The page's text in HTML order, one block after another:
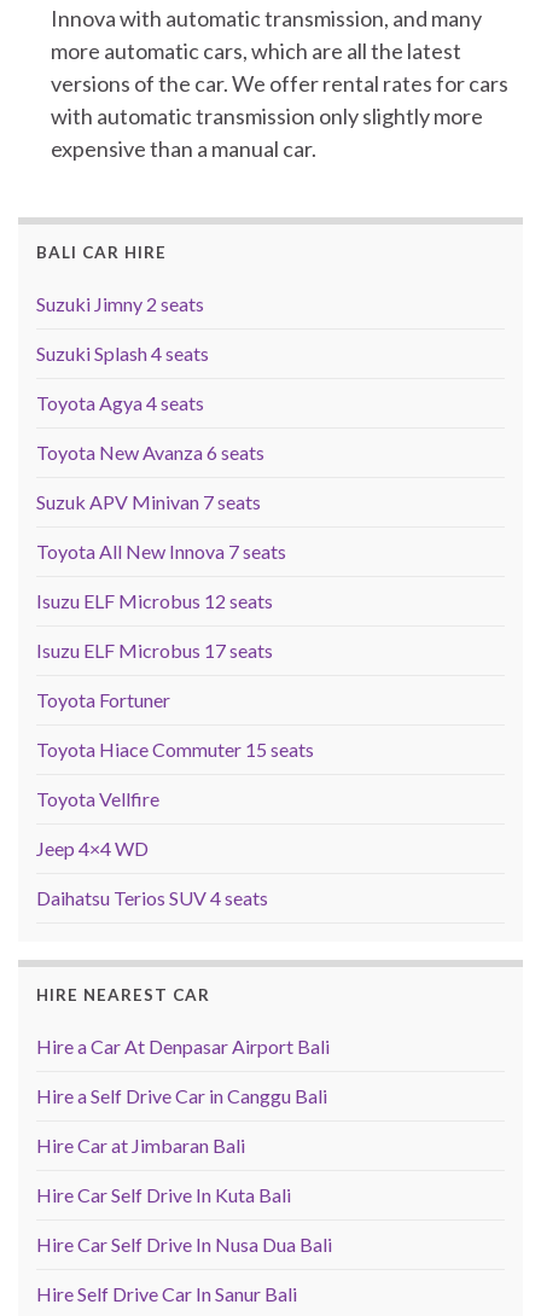
Innova with automatic transmission, and many
more automatic cars, which are all the latest
versions of the car. We offer rental rates for cars
with automatic transmission only slightly more
expensive than a manual car.
BALI CAR HIRE
Suzuki Jimny 2 seats
Suzuki Splash 4 seats
Toyota Agya 4 seats
Toyota New Avanza 6 seats
Suzuk APV Minivan 7 seats
Toyota All New Innova 7 seats
Isuzu ELF Microbus 12 seats
Isuzu ELF Microbus 17 seats
Toyota Fortuner
Toyota Hiace Commuter 15 seats
Toyota Vellfire
Jeep 4×4 WD
Daihatsu Terios SUV 4 seats
HIRE NEAREST CAR
Hire a Car At Denpasar Airport Bali
Hire a Self Drive Car in Canggu Bali
Hire Car at Jimbaran Bali
Hire Car Self Drive In Kuta Bali
Hire Car Self Drive In Nusa Dua Bali
Hire Self Drive Car In Sanur Bali